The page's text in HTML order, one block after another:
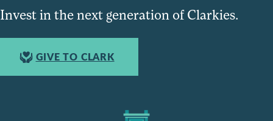
Invest in the next generation of Clarkies.
GIVE TO CLARK